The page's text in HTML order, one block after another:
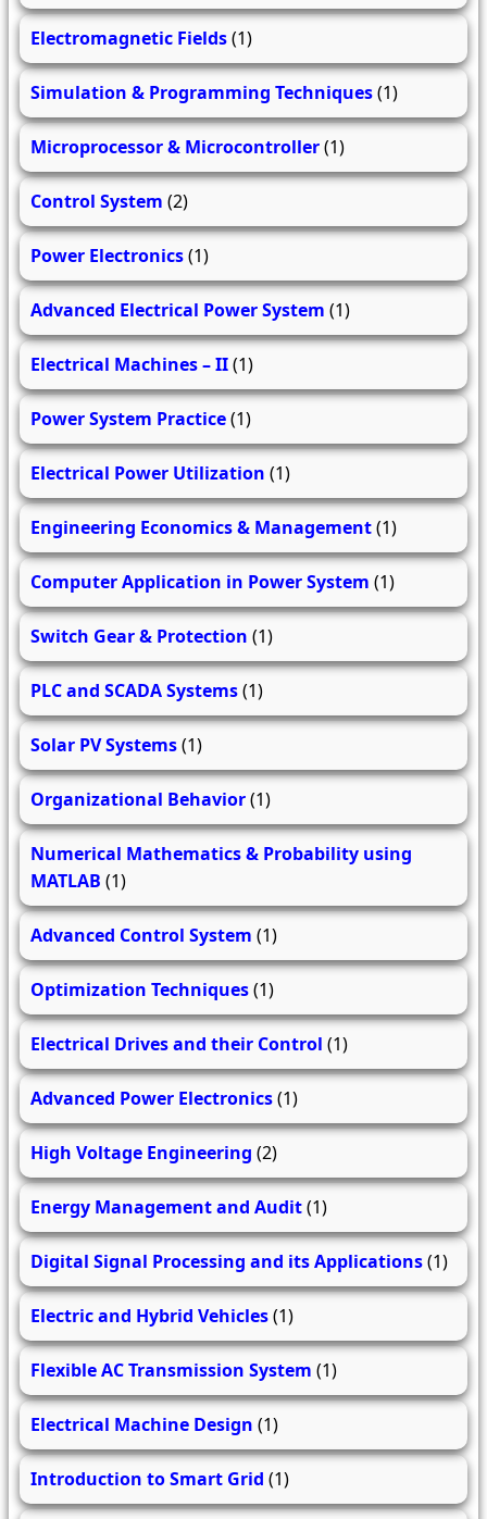
Electromagnetic Fields(1)
Simulation & Programming Techniques(1)
Microprocessor & Microcontroller(1)
Control System (2)
Power Electronics(1)
Advanced Electrical Power System (1)
Electrical Machines – II(1)
Power System Practice(1)
Electrical Power Utilization (1)
Engineering Economics & Management(1)
Computer Application in Power System (1)
Switch Gear & Protection (1)
PLC and SCADA Systems(1)
Solar PV Systems(1)
Organizational Behavior(1)
Numerical Mathematics & Probability using
MATLAB (1)
Advanced Control System (1)
Optimization Techniques(1)
Electrical Drives and their Control (1)
Advanced Power Electronics(1)
High Voltage Engineering (2)
Energy Management and Audit(1)
Digital Signal Processing and its Applications(1)
Electric and Hybrid Vehicles(1)
Flexible AC Transmission System (1)
Electrical Machine Design (1)
Introduction to Smart Grid (1)